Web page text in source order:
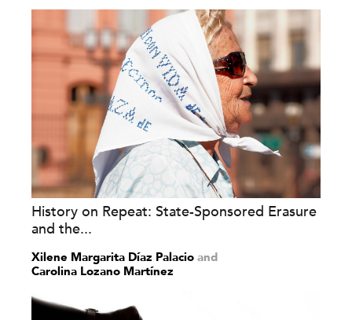
History on Repeat: State-Sponsored Erasure
and the...
Xilene Margarita Díaz Palacio and
Carolina Lozano Martínez